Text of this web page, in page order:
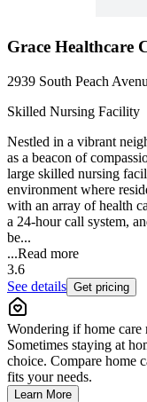
Grace Healthcare
2939 South Peach
Skilled Nursing Facility
Nestled in a vibrant
as a beacon of
large skilled nursing
environment where
with an array of health
a 24-hour call system,
be...
...Read more
3.6
See details Get pricing
Wondering if home care
Sometimes staying at
choice. Compare home
fits your needs.
Learn More